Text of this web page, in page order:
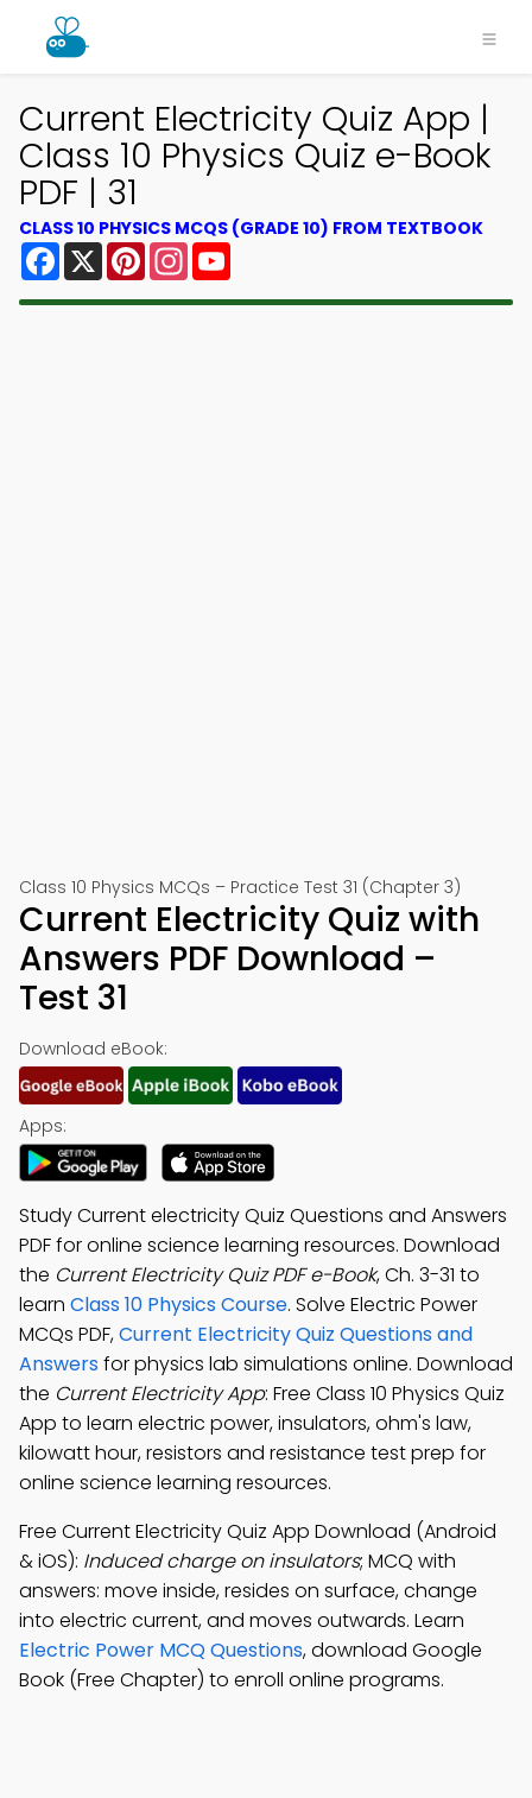
Current Electricity Quiz App |
Class 10 Physics Quiz e-Book
PDF | 31
CLASS 10 PHYSICS MCQS (GRADE 10) FROM TEXTBOOK
Facebook
X PinterestInstagram
Class 10 Physics MCQs – Practice Test 31 (Chapter 3)
Current Electricity Quiz with
Answers PDF Download –
Test 31
Download eBook:
Apps:
Study Current electricity Quiz Questions and Answers
PDF for online science learning resources. Download
the Current Electricity Quiz PDF e-Book, Ch. 3-31 to
learn Class 10 Physics Course. Solve Electric Power
MCQs PDF,Current Electricity Quiz Questions and
Answersfor physics lab simulations online. Download
the Current Electricity App: Free Class 10 Physics Quiz
App to learn electric power, insulators, ohm's law,
kilowatt hour, resistors and resistance test prep for
online science learning resources.
Free Current Electricity Quiz App Download (Android
& iOS): Induced charge on insulators; MCQ with
answers: move inside, resides on surface, change
into electric current, and moves outwards. Learn
Electric Power MCQ Questions, download Google
Book (Free Chapter) to enroll online programs.